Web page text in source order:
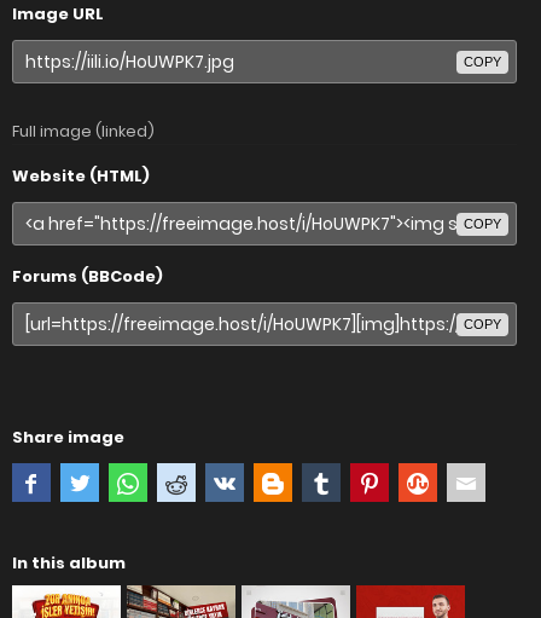
Image URL
COPY
Full image (linked)
Website (HTML)
COPY
Forums (BBCode)
COPY
Share image
In this album